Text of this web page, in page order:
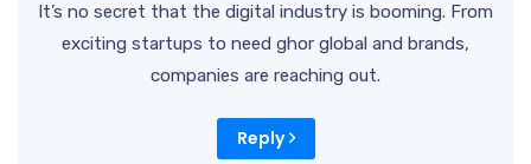
It’s no secret that the digital industry is booming. From
exciting startups to need ghor global and brands,
companies are reaching out.
Reply